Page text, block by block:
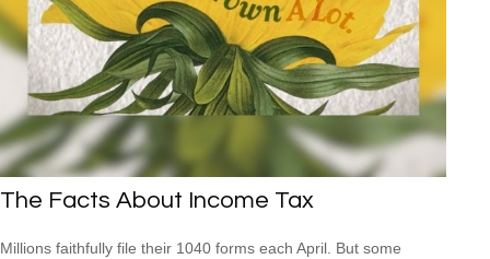
The Facts About Income Tax
Millions faithfully file their 1040 forms each April. But some